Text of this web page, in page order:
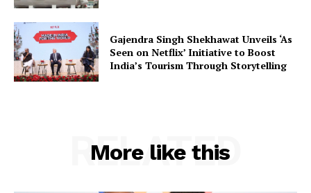
Company
About Us
Gajendra Singh Shekhawat Unveils ‘As
Seen on Netflix’ Initiative to Boost
India’s Tourism Through Storytelling
More like this
RELATED